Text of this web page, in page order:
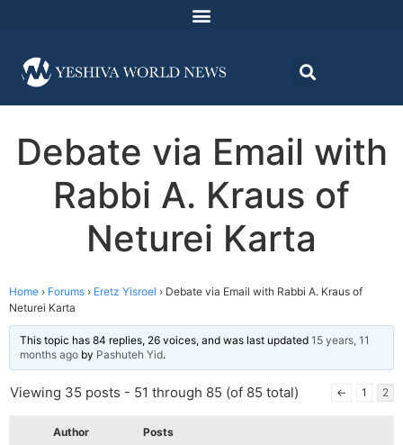
Debate via Email with
Rabbi A. Kraus of
Neturei Karta
Home › Forums › Eretz Yisroel › Debate via Email with Rabbi A. Kraus of
Neturei Karta
This topic has 84 replies, 26 voices, and was last updated 15 years, 11
months ago by Pashuteh Yid.
Viewing 35 posts - 51 through 85 (of 85 total) ← 1 2
Author Posts